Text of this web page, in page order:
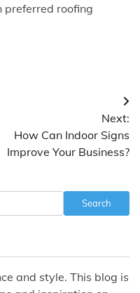
preferred roofing
Next:
How Can Indoor Signs
Improve Your Business?
Search
and style. This blog is